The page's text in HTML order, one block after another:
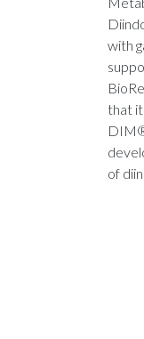
with
that
of